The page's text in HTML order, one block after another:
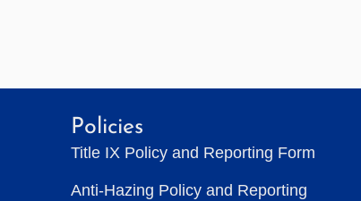
Policies
Title IX Policy and Reporting Form
Anti-Hazing Policy and Reporting